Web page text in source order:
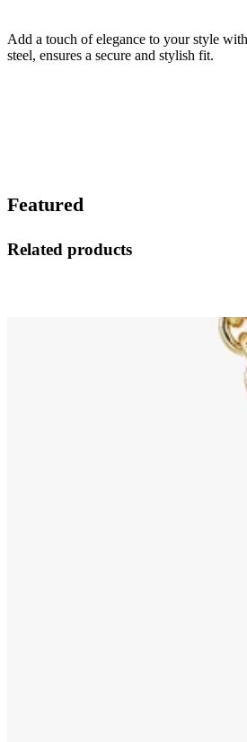
Add a touch of elegance to your style
steel, ensures a secure and stylish fit.
Featured
Related products